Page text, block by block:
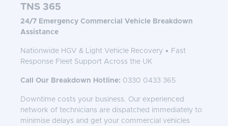
TNS 365
24/7 Emergency Commercial Vehicle Breakdown
Assistance
Nationwide HGV & Light Vehicle Recovery • Fast
Response Fleet Support Across the UK
Call Our Breakdown Hotline: 0330 0433 365
Downtime costs your business. Our experienced
network of technicians are dispatched immediately to
minimise delays and get your commercial vehicles